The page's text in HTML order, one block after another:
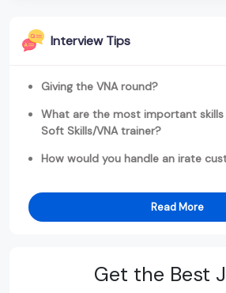
Interview Tips
Giving the VNA round?
What are the most important skills
Soft Skills/VNA trainer?
How would you handle an irate
Read More
Get the Best